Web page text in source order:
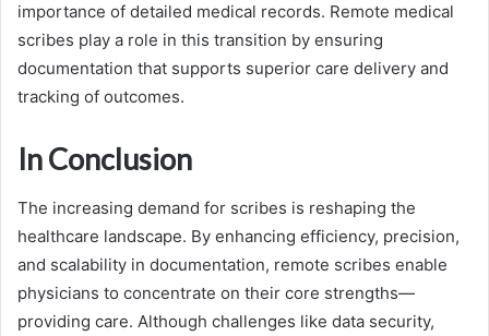
importance of detailed medical records. Remote medical
scribes play a role in this transition by ensuring
documentation that supports superior care delivery and
tracking of outcomes.
In Conclusion
The increasing demand for scribes is reshaping the
healthcare landscape. By enhancing efficiency, precision,
and scalability in documentation, remote scribes enable
physicians to concentrate on their core strengths—
providing care. Although challenges like data security,